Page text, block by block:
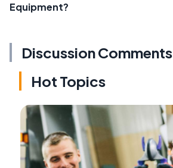
Equipment?
Discussion Comments
Hot Topics